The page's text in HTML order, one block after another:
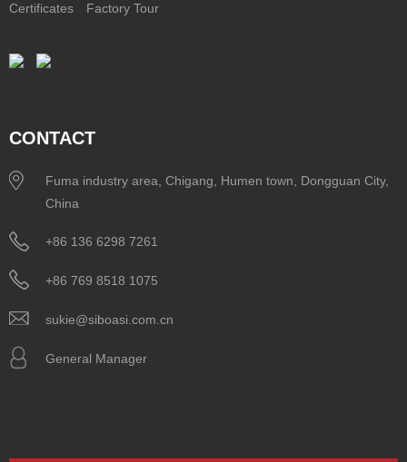
Certificates Factory Tour
CONTACT
Fuma industry area, Chigang, Humen town, Dongguan City,
China
+86 136 6298 7261
+86 769 8518 1075
sukie@siboasi.com.cn
General Manager